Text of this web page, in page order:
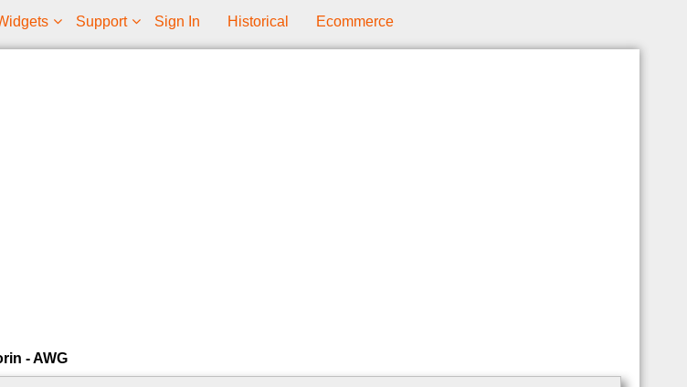
Support Sign In Historical Ecommerce
- AWG